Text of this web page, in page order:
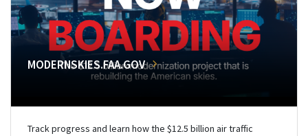
MODERNSKIES.FAA.GOV
Track progress and learn how the $12.5 billion air traffic